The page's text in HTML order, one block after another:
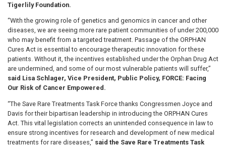
Tigerlily Foundation.
“With the growing role of genetics and genomics in cancer and other
diseases, we are seeing more rare patient communities of under 200,000
who may benefit from a targeted treatment. Passage of the ORPHAN
Cures Act is essential to encourage therapeutic innovation for these
patients. Without it, the incentives established under the Orphan Drug Act
are undermined, and some of our most vulnerable patients will suffer,”
said Lisa Schlager, Vice President, Public Policy, FORCE: Facing
Our Risk of Cancer Empowered.
“The Save Rare Treatments Task Force thanks Congressmen Joyce and
Davis for their bipartisan leadership in introducing the ORPHAN Cures
Act. This vital legislation corrects an unintended consequence in law to
ensure strong incentives for research and development of new medical
treatments for rare diseases,” said the Save Rare Treatments Task